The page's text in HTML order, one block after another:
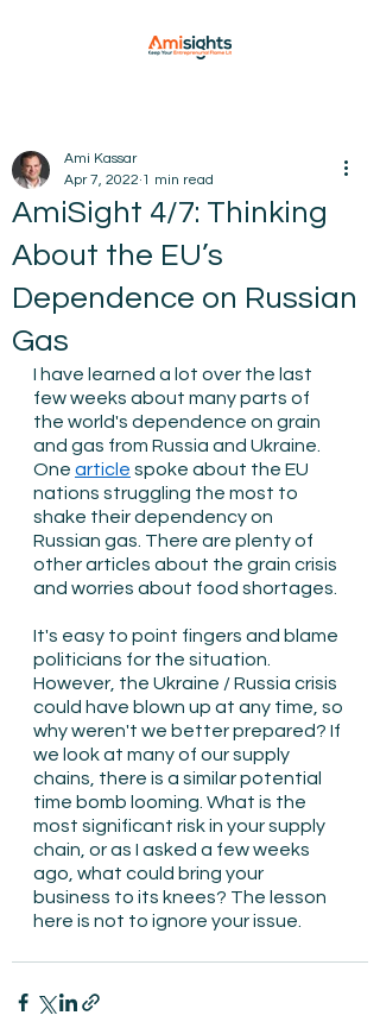
AmiSight 4/7: Thinking
About the EU’s
Dependence on Russian
Gas
Ami Kassar
Apr 7, 2022 1 min read
I have learned a lot over the last
few weeks about many parts of
the world's dependence on grain
and gas from Russia and Ukraine.
One article spoke about the EU
nations struggling the most to
shake their dependency on
Russian gas. There are plenty of
other articles about the grain crisis
and worries about food shortages.
It's easy to point fingers and blame
politicians for the situation.
However, the Ukraine / Russia crisis
could have blown up at any time, so
why weren't we better prepared? If
we look at many of our supply
chains, there is a similar potential
time bomb looming. What is the
most significant risk in your supply
chain, or as I asked a few weeks
ago, what could bring your
business to its knees? The lesson
here is not to ignore your issue.